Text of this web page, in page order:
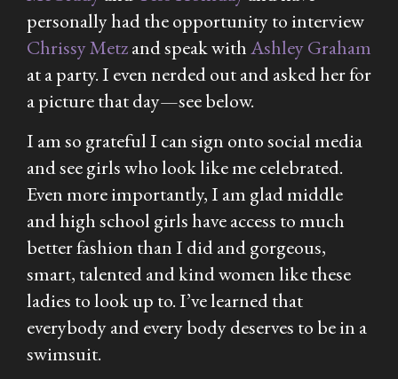
personally had the opportunity to interview
Chrissy Metzand speak withAshley Graham
at a party. I even nerded out and asked her for
a picture that day—see below.
I am so grateful I can sign onto social media
and see girls who look like me celebrated.
Even more importantly, I am glad middle
and high school girls have access to much
better fashion than I did and gorgeous,
smart, talented and kind women like these
ladies to look up to. I’ve learned that
everybody and every body deserves to be in a
swimsuit.